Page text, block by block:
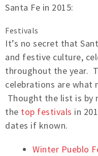
Santa Fe in 2015:
Festivals
It’s no secret that
and festive culture,
throughout the year.
celebrations are what
Thought the list is by
the top festivals in
dates if known.
Winter Pueblo